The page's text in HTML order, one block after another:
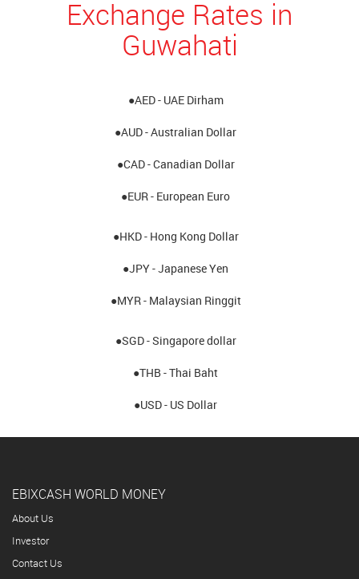
Exchange Rates in
Guwahati
●AED - UAE Dirham
●AUD - Australian Dollar
●CAD - Canadian Dollar
●EUR - European Euro
●HKD - Hong Kong Dollar
●JPY - Japanese Yen
●MYR - Malaysian Ringgit
●SGD - Singapore dollar
●THB - Thai Baht
●USD - US Dollar
EBIXCASH WORLD MONEY
About Us
Investor
Contact Us